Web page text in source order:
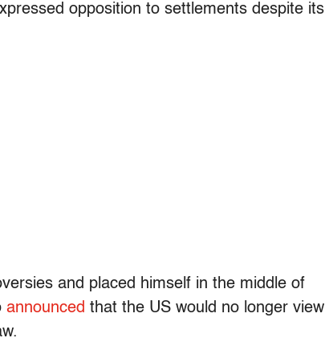
opposition to settlements despite its
and placed himself in the middle of
announced that the US would no longer view